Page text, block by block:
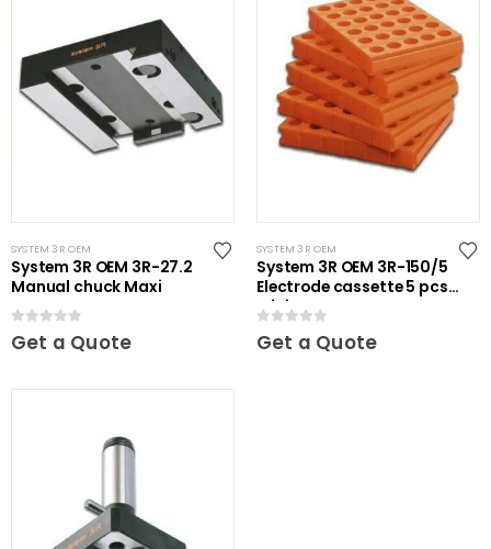
SYSTEM 3R OEM
System 3R OEM 3R-27.2
Manual chuck Maxi
0out of 5
Get a Quote
SYSTEM 3R OEM
System 3R OEM 3R-150/5
Electrode cassette 5 pcs
Mini
0out of 5
Get a Quote